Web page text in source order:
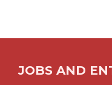
JOBS AND